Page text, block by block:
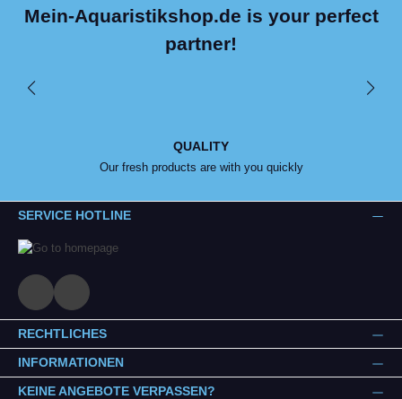
Mein-Aquaristikshop.de is your perfect
partner!
QUALITY
Our fresh products are with you quickly
SERVICE HOTLINE
RECHTLICHES
INFORMATIONEN
KEINE ANGEBOTE VERPASSEN?